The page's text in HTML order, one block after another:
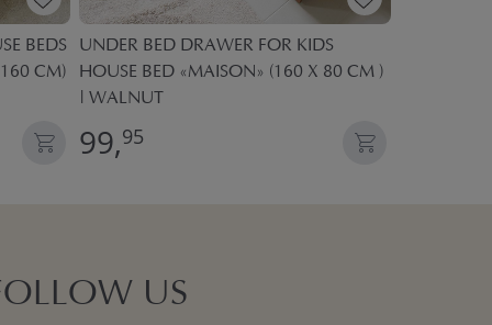
BEDS
CM)
UNDER BED DRAWER FOR KIDS
HOUSE BED «MAISON» (160 X 80 CM )
| WALNUT
99,95
US